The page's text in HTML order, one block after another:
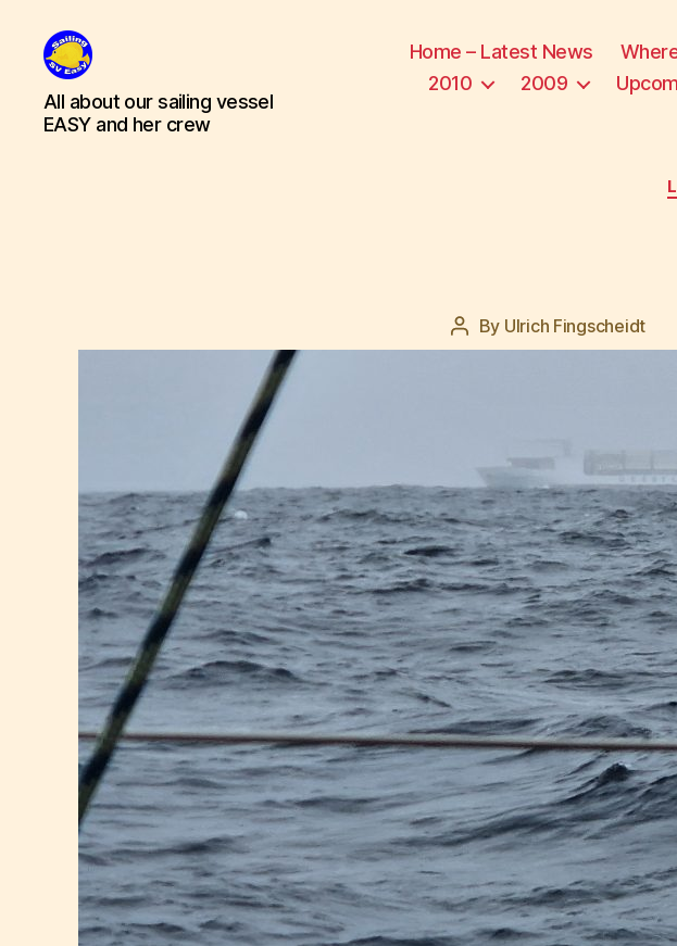
SV
Easy
All about our sailing vessel
EASY and her crew
Home – Latest News
2010
2009
Post
author
By Ulrich Fingscheidt